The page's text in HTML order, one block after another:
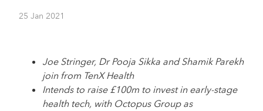
25 Jan 2021
Joe Stringer, Dr Pooja Sikka and Shamik Parekh
join from TenX Health
Intends to raise £100m to invest in early-stage
health tech, with Octopus Group as